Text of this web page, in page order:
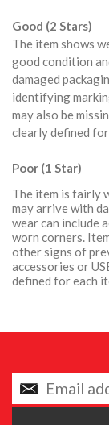
Good (2 Stars)
The item shows
good condition
damaged
identifying
may also be
clearly defined
Poor (1 Star)
The item is fairly
may arrive with
wear can include
worn corners.
other signs of
accessories or
defined for each